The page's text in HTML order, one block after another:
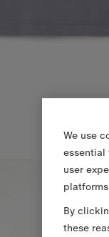
We use
essential
user
By
these